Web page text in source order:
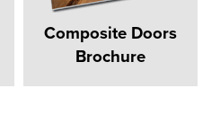
Composite Doors
Brochure